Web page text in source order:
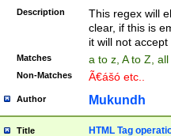
Description
This regex will
clear, if this is
it will not accept
Matches a to z, A to Z,
Non-Matches Ã€ášó etc..
Author Mukundh
Title
HTML Tag